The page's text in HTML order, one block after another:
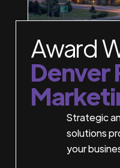
Award
Denver
Strategic
solutions
your